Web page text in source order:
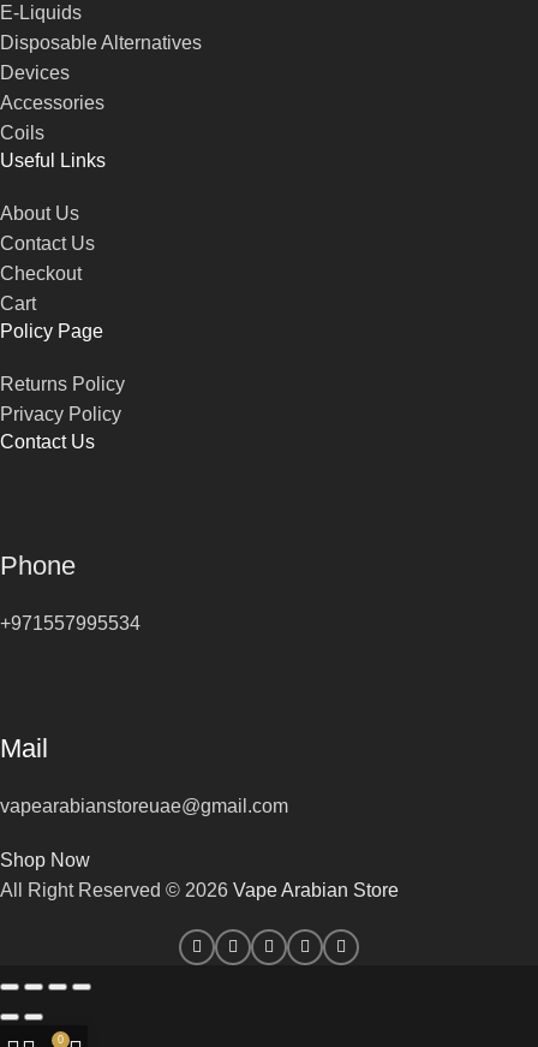
E-Liquids
Disposable Alternatives
Devices
Accessories
Coils
Useful Links
About Us
Contact Us
Checkout
Cart
Policy Page
Returns Policy
Privacy Policy
Contact Us
Phone
+971557995534
Mail
vapearabianstoreuae@gmail.com
Shop Now
All Right Reserved © 2026 Vape Arabian Store
0